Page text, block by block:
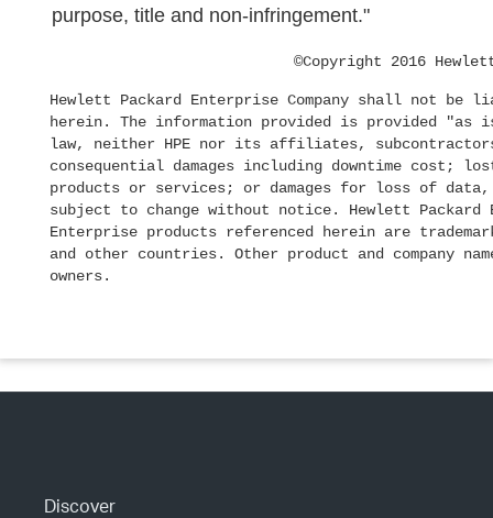
purpose, title and non-infringement."
©Copyright 2016
Hewlett Packard Enterprise Company shall not
herein. The information provided is provided
law, neither HPE nor its affiliates,
consequential damages including downtime cost;
products or services; or damages for loss of
subject to change without notice. Hewlett Packard
Enterprise products referenced herein are
and other countries. Other product and company
owners.
Discover